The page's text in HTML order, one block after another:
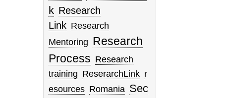
k Research
Link Research
Mentoring Research
Process Research
training ReserarchLink r
esources Romania Sec